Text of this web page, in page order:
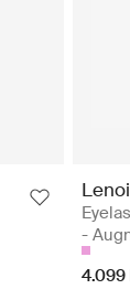
-
4.099